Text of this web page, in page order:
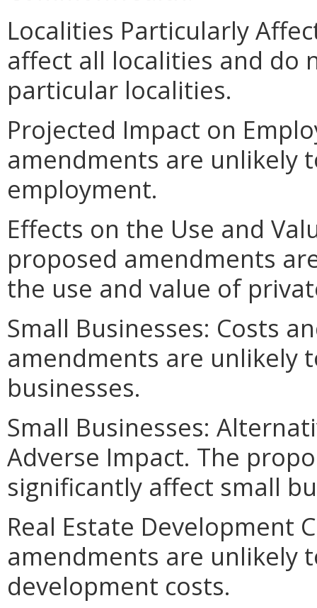
Localities Particularly
affect all localities and
particular localities.
Projected Impact on
amendments are unlikely
employment.
Effects on the Use and
proposed amendments
the use and value of
Small Businesses: Costs
amendments are unlikely
businesses.
Small Businesses:
Adverse Impact. The
significantly affect small
Real Estate Development
amendments are unlikely
development costs.